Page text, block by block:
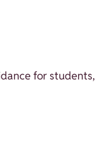
for students,